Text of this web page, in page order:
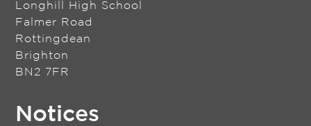
Longhill High School
Falmer Road
Rottingdean
Brighton
BN2 7FR
Notices